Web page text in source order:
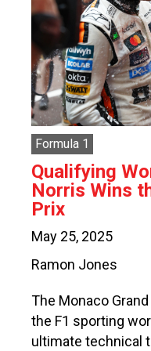
Formula 1
Qualifying
Norris Wins
Prix
May 25, 2025
Ramon Jones
The Monaco
the F1 sporting
ultimate technical